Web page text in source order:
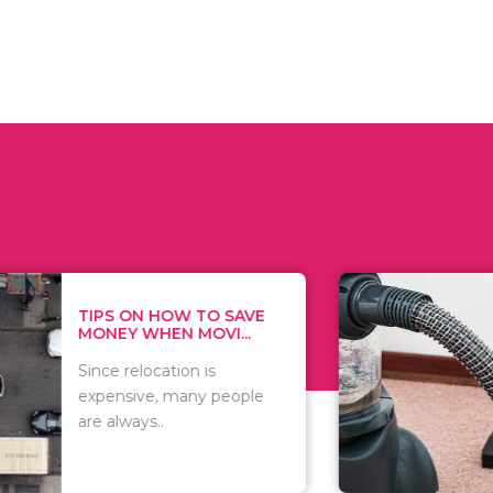
HOW TO SAVE
WHEN MOVI...
is
many people
WHAT TO
WHEN
There are
of
including..